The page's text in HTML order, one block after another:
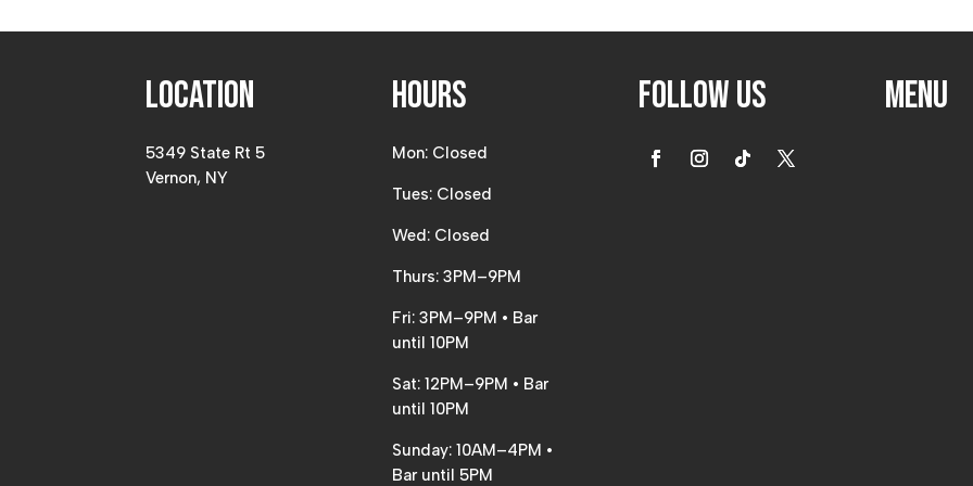
Location
5349 State Rt 5
Vernon, NY
Hours
Mon: Closed
Tues: Closed
Wed: Closed
Thurs: 3PM–9PM
Fri: 3PM–9PM • Bar
until 10PM
Sat: 12PM–9PM • Bar
until 10PM
Sunday: 10AM–4PM •
Bar until 5PM
Follow Us Menu